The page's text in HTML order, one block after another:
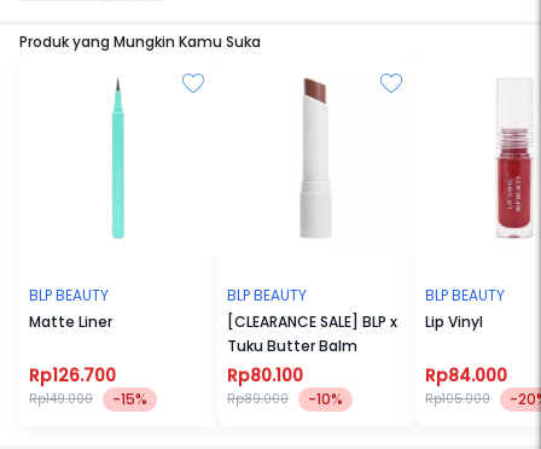
Produk yang Mungkin Kamu Suka
BLP BEAUTY
Matte Liner
Rp126.700
Rp149.000 -15%
BLP BEAUTY
[CLEARANCE SALE] BLP x
Tuku Butter Balm
Rp80.100
Rp89.000 -10%
BLP BEAUTY
Lip Vinyl
Rp84.000
Rp105.000 -